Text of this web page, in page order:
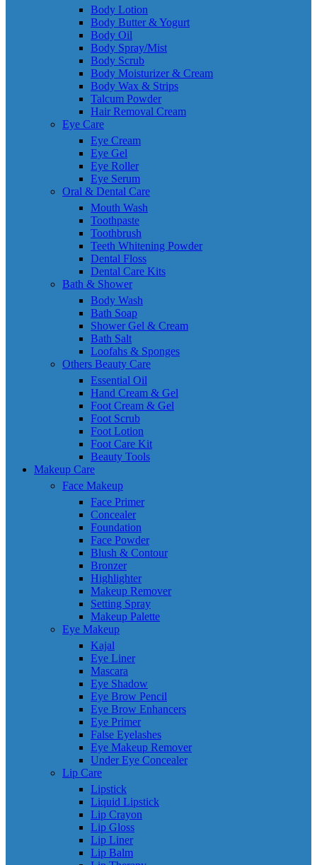
Body Lotion
Body Butter & Yogurt
Body Oil
Body Spray/Mist
Body Scrub
Body Moisturizer & Cream
Body Wax & Strips
Talcum Powder
Hair Removal Cream
Eye Care
Eye Cream
Eye Gel
Eye Roller
Eye Serum
Oral & Dental Care
Mouth Wash
Toothpaste
Toothbrush
Teeth Whitening Powder
Dental Floss
Dental Care Kits
Bath & Shower
Body Wash
Bath Soap
Shower Gel & Cream
Bath Salt
Loofahs & Sponges
Others Beauty Care
Essential Oil
Hand Cream & Gel
Foot Cream & Gel
Foot Scrub
Foot Lotion
Foot Care Kit
Beauty Tools
Makeup Care
Face Makeup
Face Primer
Concealer
Foundation
Face Powder
Blush & Contour
Bronzer
Highlighter
Makeup Remover
Setting Spray
Makeup Palette
Eye Makeup
Kajal
Eye Liner
Mascara
Eye Shadow
Eye Brow Pencil
Eye Brow Enhancers
Eye Primer
False Eyelashes
Eye Makeup Remover
Under Eye Concealer
Lip Care
Lipstick
Liquid Lipstick
Lip Crayon
Lip Gloss
Lip Liner
Lip Balm